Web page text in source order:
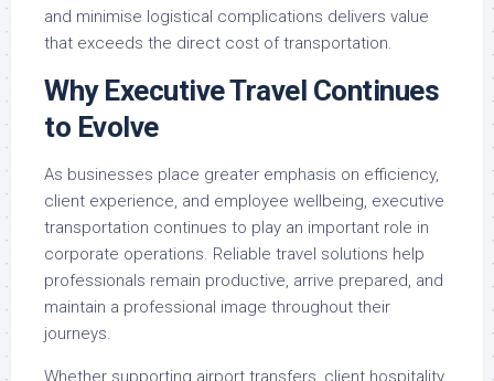
and minimise logistical complications delivers value
that exceeds the direct cost of transportation.
Why Executive Travel Continues
to Evolve
As businesses place greater emphasis on efficiency,
client experience, and employee wellbeing, executive
transportation continues to play an important role in
corporate operations. Reliable travel solutions help
professionals remain productive, arrive prepared, and
maintain a professional image throughout their
journeys.
Whether supporting airport transfers, client hospitality,